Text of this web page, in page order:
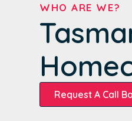
WHO ARE WE?
Request A Call